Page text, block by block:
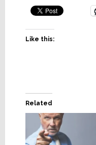
Like this:
Related